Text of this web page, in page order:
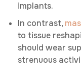
implants.
In contrast,
to tissue
should wear
strenuous